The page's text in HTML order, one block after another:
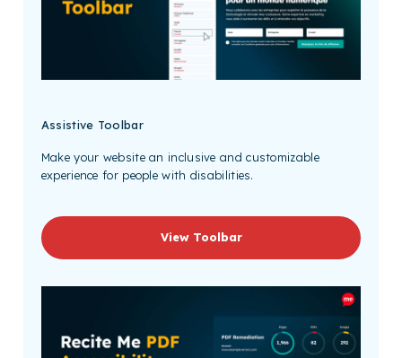
Assistive Toolbar
Make your website an inclusive and customizable
experience for people with disabilities.
View Toolbar